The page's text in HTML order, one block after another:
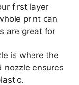
first layer
print can
are great for
is where the
nozzle ensures